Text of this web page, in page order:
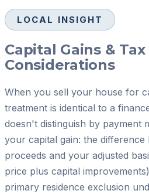
LOCAL INSIGHT
Capital Gains & Tax
Considerations
When you sell your house for
treatment is identical to a
doesn't distinguish by payment
your capital gain: the
proceeds and your adjusted
price plus capital
primary residence exclusion